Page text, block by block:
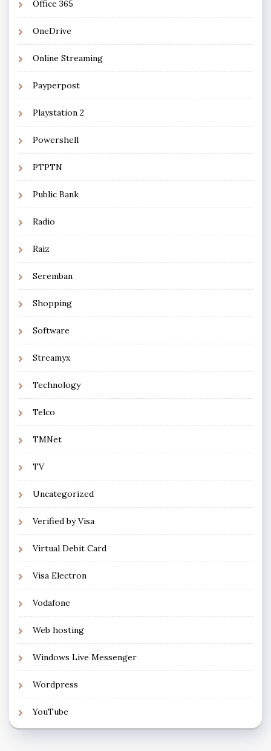
Office 365
OneDrive
Online Streaming
Payperpost
Playstation 2
Powershell
PTPTN
Public Bank
Radio
Raiz
Seremban
Shopping
Software
Streamyx
Technology
Telco
TMNet
TV
Uncategorized
Verified by Visa
Virtual Debit Card
Visa Electron
Vodafone
Web hosting
Windows Live Messenger
Wordpress
YouTube